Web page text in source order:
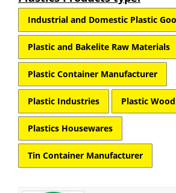
Industrial and Domestic Plastic
Plastic and Bakelite Raw Materials
Plastic Container Manufacturer
Plastic Industries Plastic
Plastics Housewares
Tin Container Manufacturer